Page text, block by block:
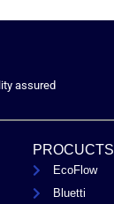
assured
PROCUCTS
EcoFlow
Bluetti